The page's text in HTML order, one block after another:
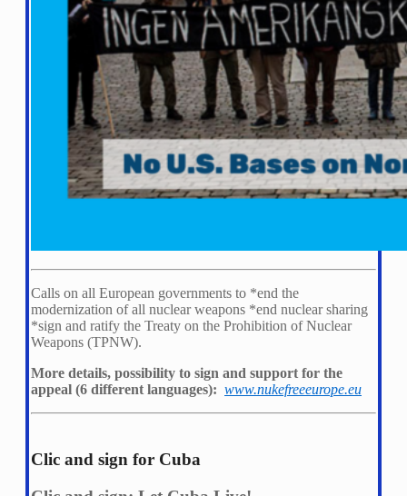
Calls on all European governments to *end the
modernization of all nuclear weapons *end nuclear sharing
*sign and ratify the Treaty on the Prohibition of Nuclear
Weapons (TPNW).
More details, possibility to sign and support for the
appeal (6 different languages): www.nukefreeeurope.eu
Clic and sign for Cuba